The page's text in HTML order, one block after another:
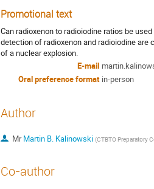
Promotional text
Can radioxenon to radioiodine ratios be
detection of radioxenon and radioiodine
of a nuclear explosion.
E-mail
Oral preference format in-person
Author
MrMartin B. Kalinowski (CTBTO Preparatory
Co-author